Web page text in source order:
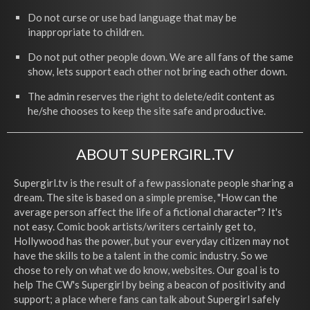
Do not curse or use bad language that may be
inappropriate to children.
Do not put other people down. We are all fans of the same
show, lets support each other not bring each other down.
The admin reserves the right to delete/edit content as
he/she chooses to keep the site safe and productive.
ABOUT SUPERGIRL.TV
Supergirl.tv is the result of a few passionate people sharing a
dream. The site is based on a simple premise, "How can the
average person affect the life of a fictional character"? It's
not easy. Comic book artists/writers certainly get to,
Hollywood has the power, but your everyday citizen may not
have the skills to be a talent in the comic industry. So we
chose to rely on what we do know, websites. Our goal is to
help The CW's Supergirl by being a beacon of positivity and
support; a place where fans can talk about Supergirl safely